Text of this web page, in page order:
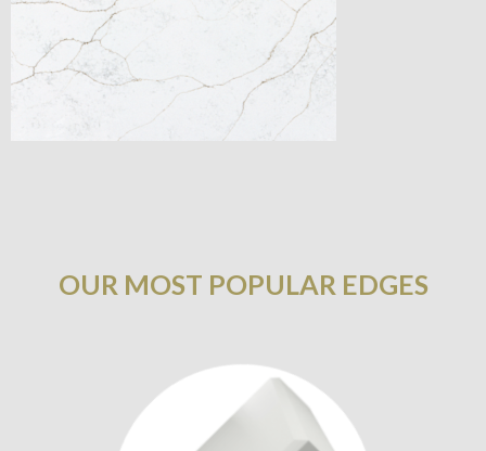
OUR MOST POPULAR EDGES